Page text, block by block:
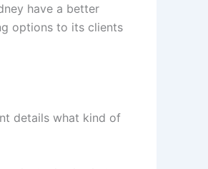
have a better
options to its clients
details what kind of